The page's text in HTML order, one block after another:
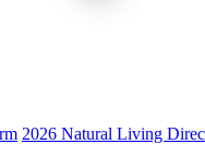
2026 Natural Living